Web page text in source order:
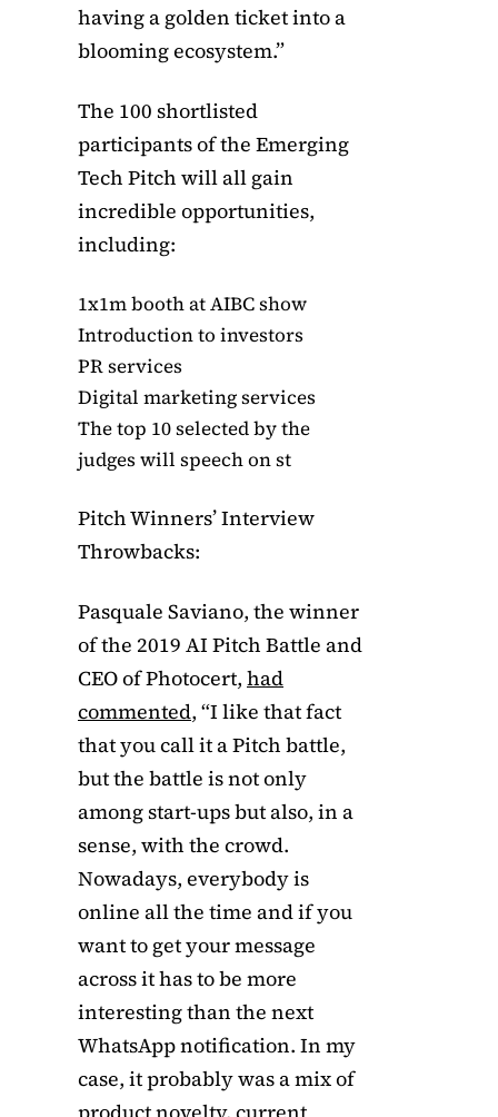
having a golden ticket into a
blooming ecosystem.”
The 100 shortlisted
participants of the Emerging
Tech Pitch will all gain
incredible opportunities,
including:
1x1m booth at AIBC show
Introduction to investors
PR services
Digital marketing services
The top 10 selected by the
judges will speech on st
Pitch Winners’ Interview
Throwbacks:
Pasquale Saviano, the winner
of the 2019 AI Pitch Battle and
CEO of Photocert, had
commented, “I like that fact
that you call it a Pitch battle,
but the battle is not only
among start-ups but also, in a
sense, with the crowd.
Nowadays, everybody is
online all the time and if you
want to get your message
across it has to be more
interesting than the next
WhatsApp notification. In my
case, it probably was a mix of